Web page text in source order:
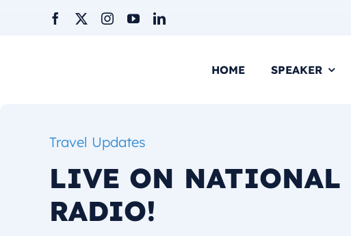
HOME
SPEAKER
Travel Updates
LIVE ON NATIONAL
RADIO!